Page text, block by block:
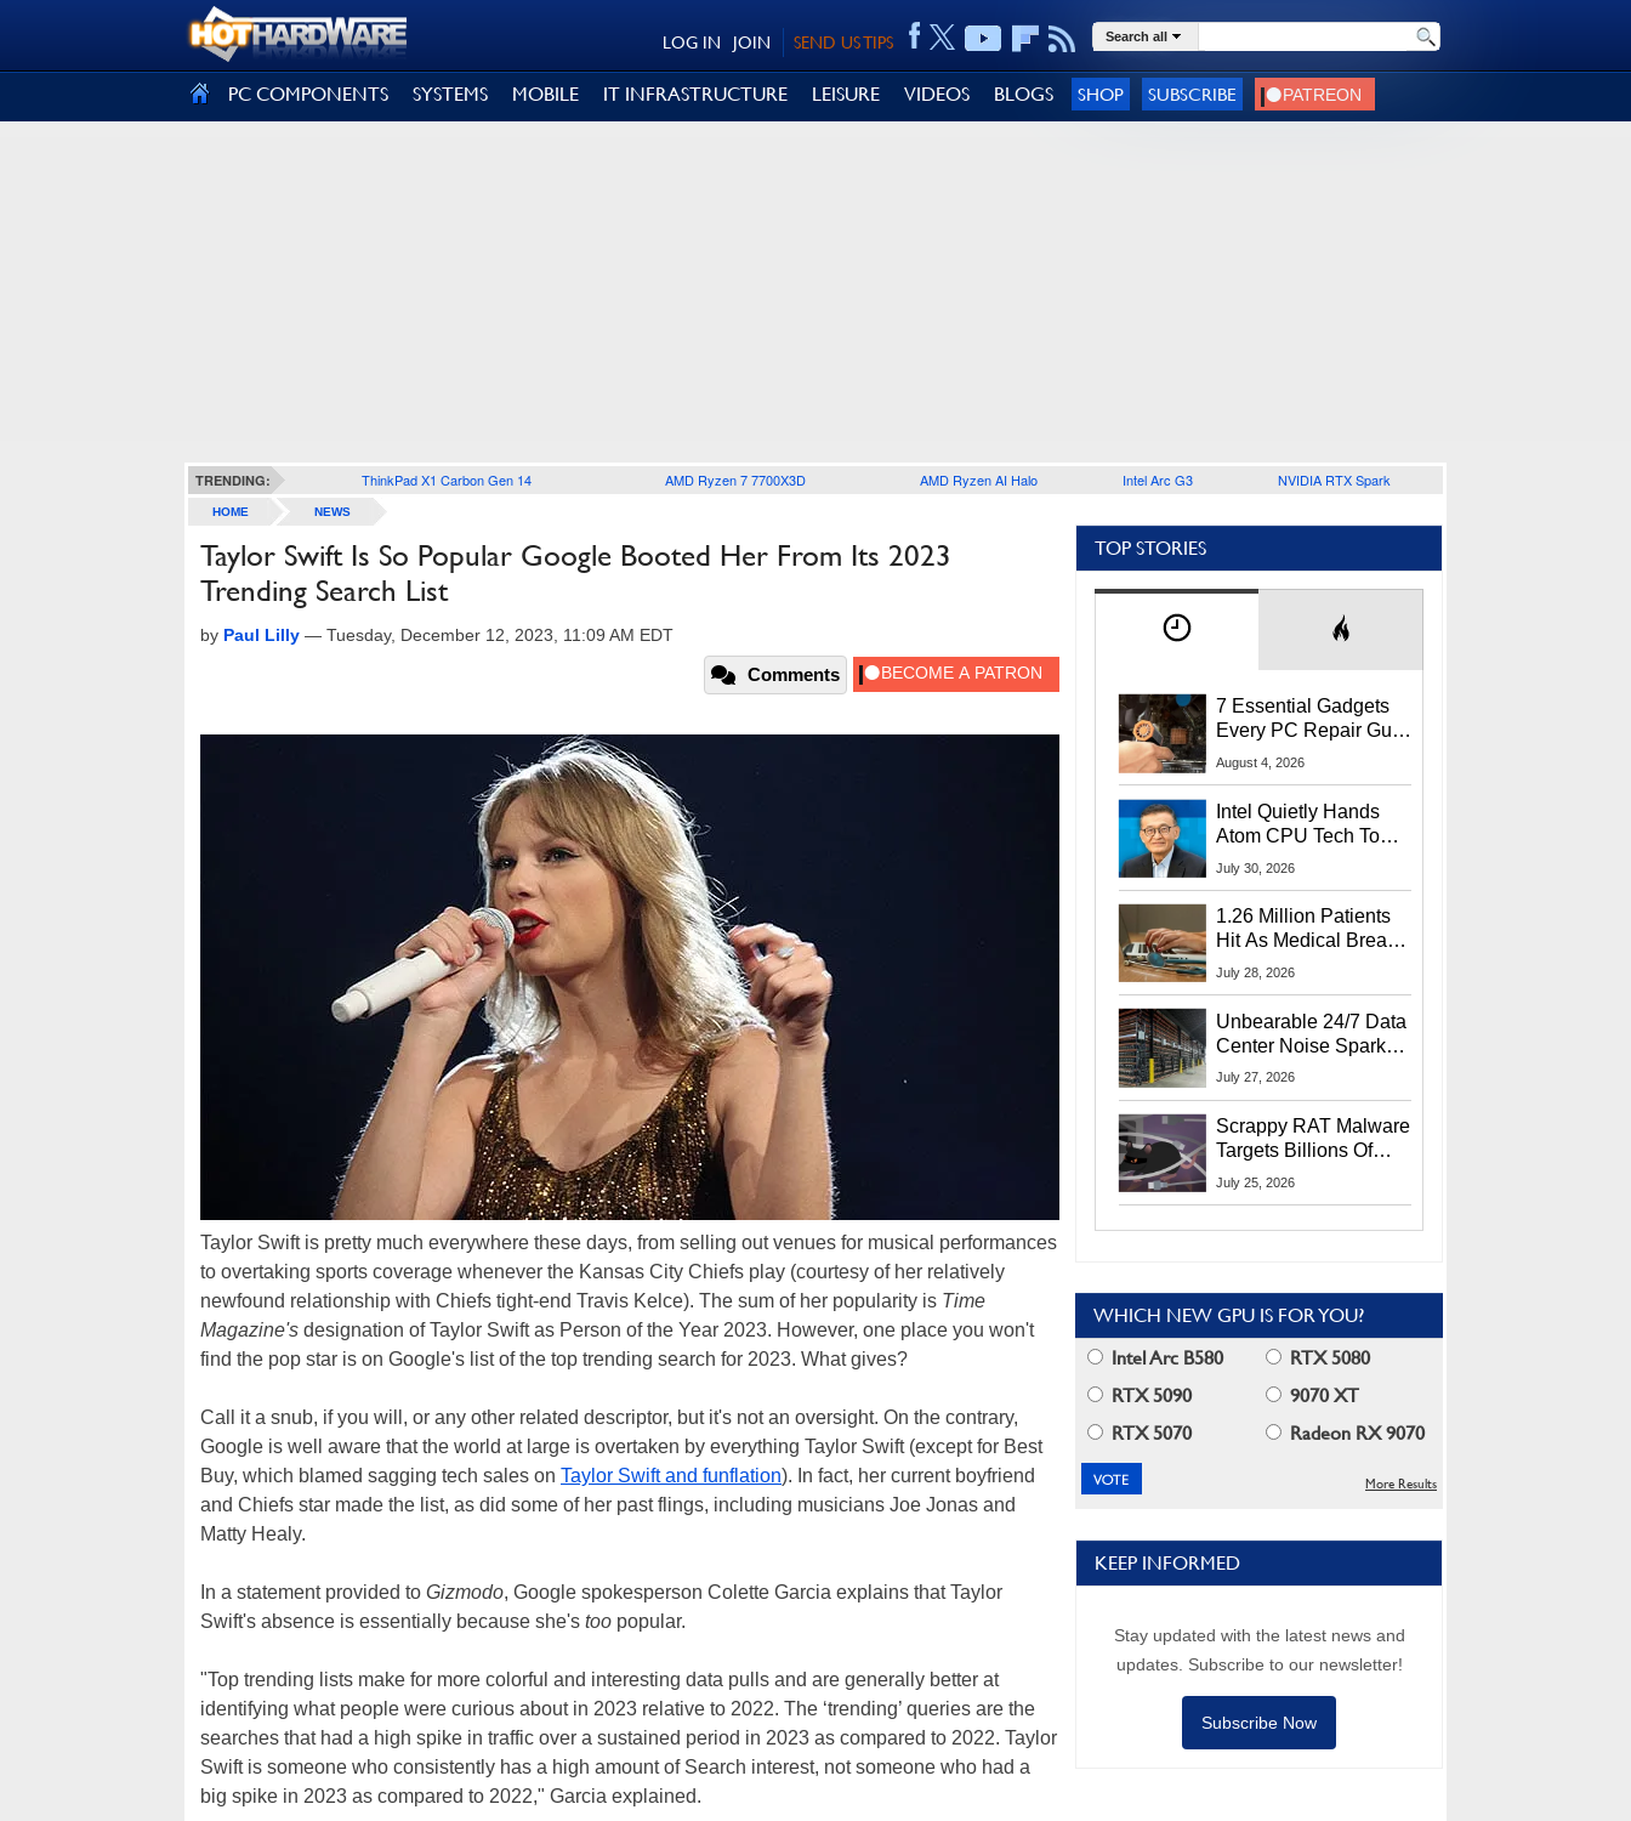
SEND US TIPS
JOIN
LOG IN Search all
PC COMPONENTS SYSTEMS MOBILE IT INFRASTRUCTURE LEISURE VIDEOS BLOGS SHOP SUBSCRIBE
TRENDING: ThinkPad X1 Carbon Gen 14 AMD Ryzen 7 7700X3D AMD Ryzen AI Halo Intel Arc G3 NVIDIA RTX Spark
HOME NEWS
Taylor Swift Is So Popular Google Booted Her From Its 2023
Trending Search List
by Paul Lilly — Tuesday, December 12, 2023, 11:09 AM EDT
Comments
Taylor Swift is pretty much everywhere these days, from selling out venues for musical performances
to overtaking sports coverage whenever the Kansas City Chiefs play (courtesy of her relatively
newfound relationship with Chiefs tight-end Travis Kelce). The sum of her popularity is Time
Magazine's designation of Taylor Swift as Person of the Year 2023. However, one place you won't
find the pop star is on Google's list of the top trending search for 2023. What gives?
Call it a snub, if you will, or any other related descriptor, but it's not an oversight. On the contrary,
Google is well aware that the world at large is overtaken by everything Taylor Swift (except for Best
Buy, which blamed sagging tech sales on Taylor Swift and funflation). In fact, her current boyfriend
and Chiefs star made the list, as did some of her past flings, including musicians Joe Jonas and
Matty Healy.
In a statement provided to Gizmodo, Google spokesperson Colette Garcia explains that Taylor
Swift's absence is essentially because she's too popular.
"Top trending lists make for more colorful and interesting data pulls and are generally better at
identifying what people were curious about in 2023 relative to 2022. The ‘trending’ queries are the
searches that had a high spike in traffic over a sustained period in 2023 as compared to 2022. Taylor
Swift is someone who consistently has a high amount of Search interest, not someone who had a
big spike in 2023 as compared to 2022," Garcia explained.
TOP STORIES
7 Essential Gadgets
Every PC Repair Guru
Should Own
August 4, 2026
Intel Quietly Hands
Atom CPU Tech To
Startup Linked To
July 30, 2026
1.26 Million Patients
Hit As Medical Breach
Exposes Social
July 28, 2026
Unbearable 24/7 Data
Center Noise Sparks
Lawsuit From Furious
July 27, 2026
Scrappy RAT Malware
Targets Billions Of
Chrome And Edge
July 25, 2026
WHICH NEW GPU IS FOR YOU?
Intel Arc B580
RTX 5080
RTX 5090
9070 XT
RTX 5070
Radeon RX 9070
More Results
KEEP INFORMED
Stay updated with the latest news and
updates. Subscribe to our newsletter!
Subscribe Now